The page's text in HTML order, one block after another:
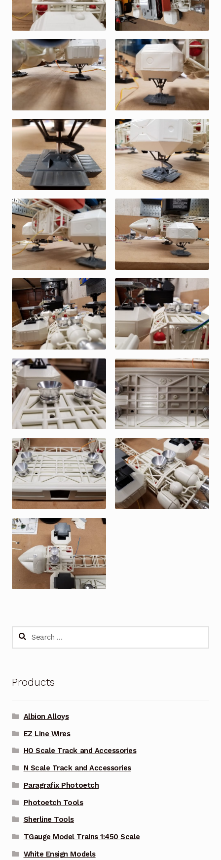
Search
Products
Albion Alloys
EZ Line Wires
HO Scale Track and Accessories
N Scale Track and Accessories
Paragrafix Photoetch
Photoetch Tools
Sherline Tools
TGauge Model Trains 1:450 Scale
White Ensign Models